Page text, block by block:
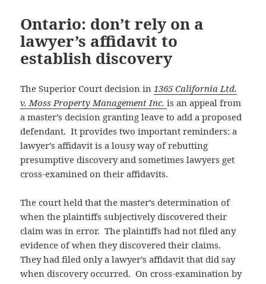
Ontario: don’t rely on a
lawyer’s affidavit to
establish discovery
The Superior Court decision in1365 California Ltd.
v. Moss Property Management Inc.is an appeal from
a master’s decision granting leave to add a proposed
defendant. It provides two important reminders: a
lawyer’s affidavit is a lousy way of rebutting
presumptive discovery and sometimes lawyers get
cross-examined on their affidavits.
The court held that the master’s determination of
when the plaintiffs subjectively discovered their
claim was in error. The plaintiffs had not filed any
evidence of when they discovered their claims.
They had filed only a lawyer’s affidavit that did say
when discovery occurred. On cross-examination by